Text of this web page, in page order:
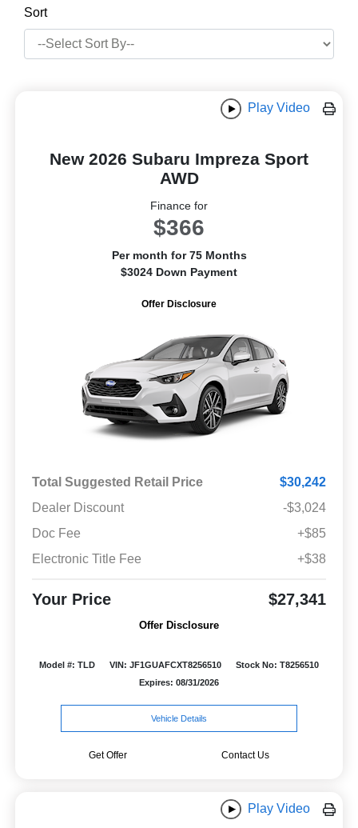
Sort
Play Video
New 2026 Subaru Impreza Sport
AWD
Finance for
$366
Per month for 75 Months
$3024 Down Payment
Offer Disclosure
Total Suggested Retail Price
$30,242
Dealer Discount
-$3,024
Doc Fee
+$85
Electronic Title Fee
+$38
Your Price $27,341
Offer Disclosure
Model #: TLD VIN: JF1GUAFCXT8256510
Stock No: T8256510
Expires: 08/31/2026
Vehicle Details
Get Offer Contact Us
Play Video